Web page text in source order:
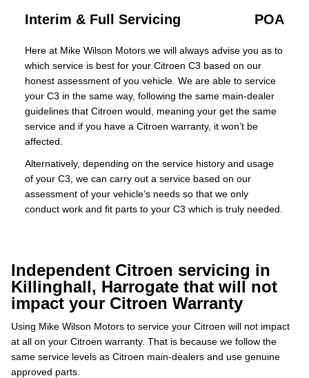
Interim & Full Servicing POA
Here at Mike Wilson Motors we will always advise you as to
which service is best for your Citroen C3 based on our
honest assessment of you vehicle. We are able to service
your C3 in the same way, following the same main-dealer
guidelines that Citroen would, meaning your get the same
service and if you have a Citroen warranty, it won’t be
affected.
Alternatively, depending on the service history and usage
of your C3, we can carry out a service based on our
assessment of your vehicle’s needs so that we only
conduct work and fit parts to your C3 which is truly needed.
Independent Citroen servicing in
Killinghall, Harrogate that will not
impact your Citroen Warranty
Using Mike Wilson Motors to service your Citroen will not impact
at all on your Citroen warranty. That is because we follow the
same service levels as Citroen main-dealers and use genuine
approved parts.